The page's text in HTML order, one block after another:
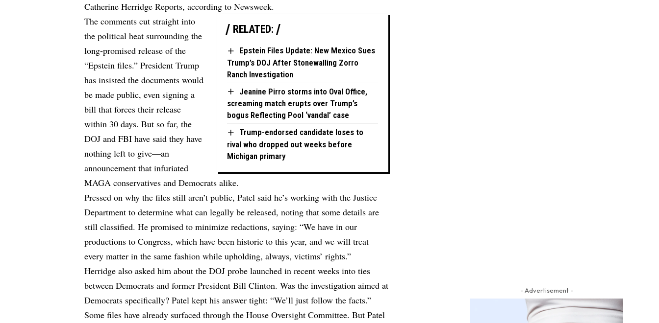
Catherine Herridge Reports,according to Newsweek.
RELATED:
Epstein Files Update: New Mexico Sues
Trump’s DOJ After Stonewalling Zorro
Ranch Investigation
Jeanine Pirro storms into Oval Office,
screaming match erupts over Trump’s
bogus Reflecting Pool ‘vandal’ case
Trump-endorsed candidate loses to
rival who dropped out weeks before
Michigan primary
The comments cut straight into
the political heat surrounding the
long-promised release of the
“Epstein files.” President Trump
has insisted the documents would
be made public, even signing a
bill that forces their release
within 30 days. But so far, the
DOJ and FBI have said they have
nothing left to give—an
announcement that infuriated
MAGA conservatives and Democrats alike.
Pressed on why the files still aren’t public, Patel said he’s working with the Justice
Department to determine what can legally be released, noting that some details are
still classified. He promised to minimize redactions, saying: “We have in our
productions to Congress, which have been historic to this year, and we will treat
every matter in the same fashion while upholding, always, victims’ rights.”
Herridge also asked him about the DOJ probe launched in recent weeks into ties
between Democrats and former President Bill Clinton. Was the investigation aimed at
Democrats specifically? Patel kept his answer tight: “We’ll just follow the facts.”
Some files have already surfaced through the House Oversight Committee. But Patel
- Advertisement -